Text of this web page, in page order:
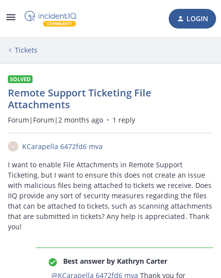
LOGIN
Tickets
SOLVED
Remote Support Ticketing File
Attachments
Forum|Forum|2 months ago 1 reply
K
KCarapella 6472fd6 mva
I want to enable File Attachments in Remote Support
Ticketing, but I want to ensure this does not create an issue
with malicious files being attached to tickets we receive. Does
IIQ provide any sort of security measures regarding the files
that can be attached to tickets, such as scanning attachments
that are submitted in tickets? Any help is appreciated. Thank
you!
Best answer by Kathryn Carter
@KCarapella 6472fd6 mva Thank you for